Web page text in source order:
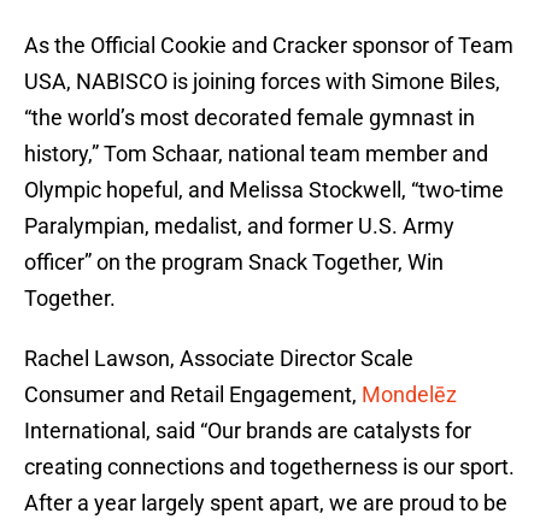
As the Official Cookie and Cracker sponsor of Team
USA, NABISCO is joining forces with Simone Biles,
“the world’s most decorated female gymnast in
history,” Tom Schaar, national team member and
Olympic hopeful, and Melissa Stockwell, “two-time
Paralympian, medalist, and former U.S. Army
officer” on the program Snack Together, Win
Together.
Rachel Lawson, Associate Director Scale
Consumer and Retail Engagement, Mondelēz
International, said “Our brands are catalysts for
creating connections and togetherness is our sport.
After a year largely spent apart, we are proud to be